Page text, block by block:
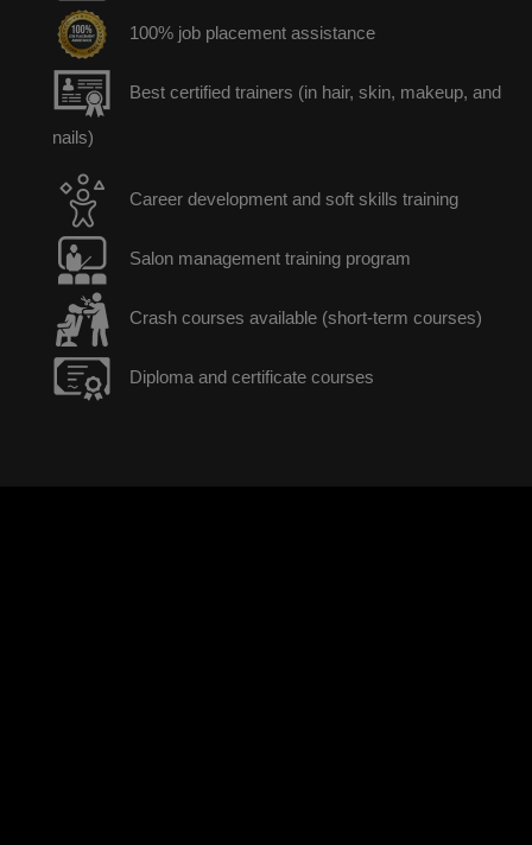
100% job placement assistance
Best certified trainers (in hair, skin, makeup, and
nails)
Career development and soft skills training
Salon management training program
Crash courses available (short-term courses)
Diploma and certificate courses